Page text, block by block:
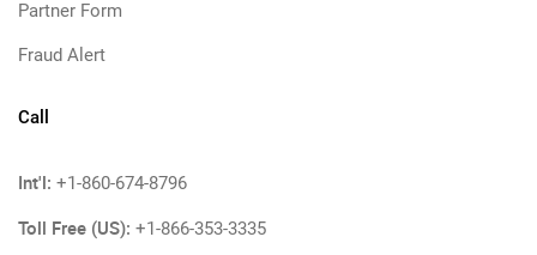
Partner Form
Fraud Alert
Call
Int'l: +1-860-674-8796
Toll Free (US): +1-866-353-3335